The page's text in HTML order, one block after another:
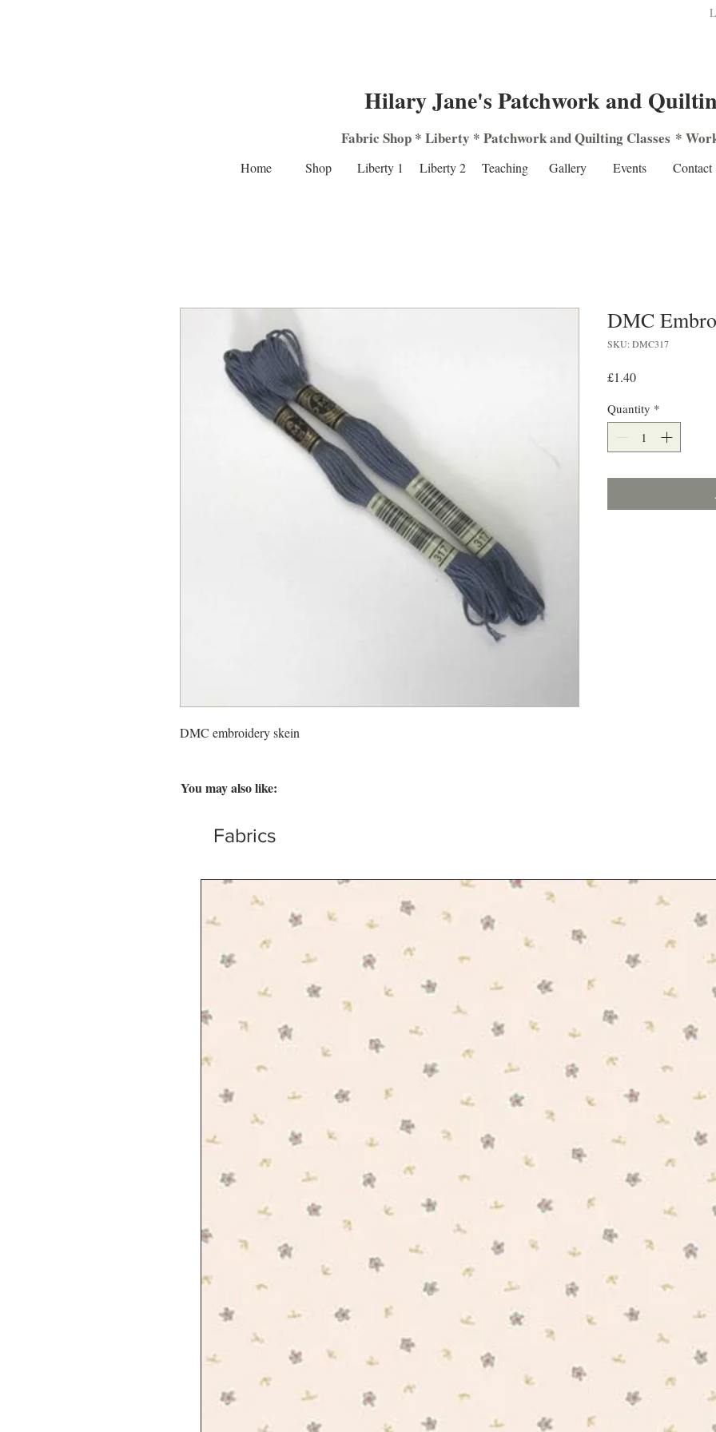
Hilary Jane's Patchwork and
Fabric Shop* Liberty * PatchworkandQuilting Classes *
Home Shop Liberty 1 Liberty 2 Teaching Gallery Events Contact
DMC embroidery skein
DMC
SKU: DMC317
£1.40Price
Quantity *
You may also like:
Fabrics